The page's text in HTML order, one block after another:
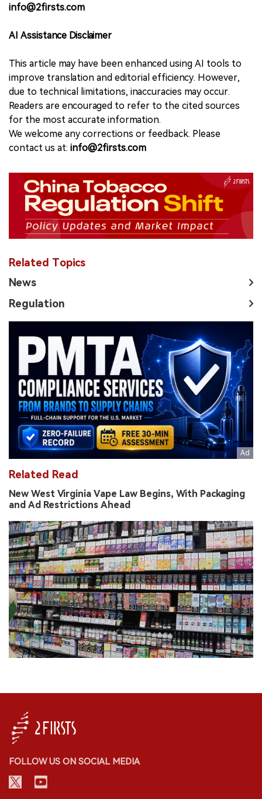
info@2firsts.com
AI Assistance Disclaimer
This article may have been enhanced using AI tools to
improve translation and editorial efficiency. However,
due to technical limitations, inaccuracies may occur.
Readers are encouraged to refer to the cited sources
for the most accurate information.
We welcome any corrections or feedback. Please
contact us at: info@2firsts.com
Related Topics
News
Regulation
Related Read
New West Virginia Vape Law Begins, With Packaging
and Ad Restrictions Ahead
FOLLOW US ON SOCIAL MEDIA